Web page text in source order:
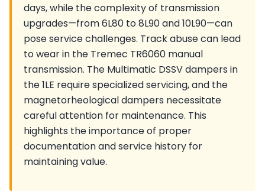
days, while the complexity of transmission
upgrades—from 6L80 to 8L90 and 10L90—can
pose service challenges. Track abuse can lead
to wear in the Tremec TR6060 manual
transmission. The Multimatic DSSV dampers in
the 1LE require specialized servicing, and the
magnetorheological dampers necessitate
careful attention for maintenance. This
highlights the importance of proper
documentation and service history for
maintaining value.